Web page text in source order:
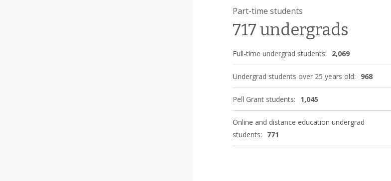
Part-time students
717 undergrads
Full-time undergrad students: 2,069
Undergrad students over 25 years old: 968
Pell Grant students: 1,045
Online and distance education undergrad
students:
771